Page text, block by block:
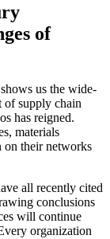
of
us the wide-
of supply chain
has reigned.
materials
on their networks
all recently cited
conclusions
will continue
organization